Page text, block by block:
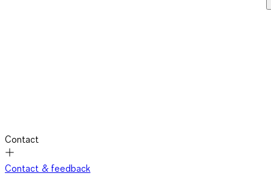
Contact
Contact & feedback